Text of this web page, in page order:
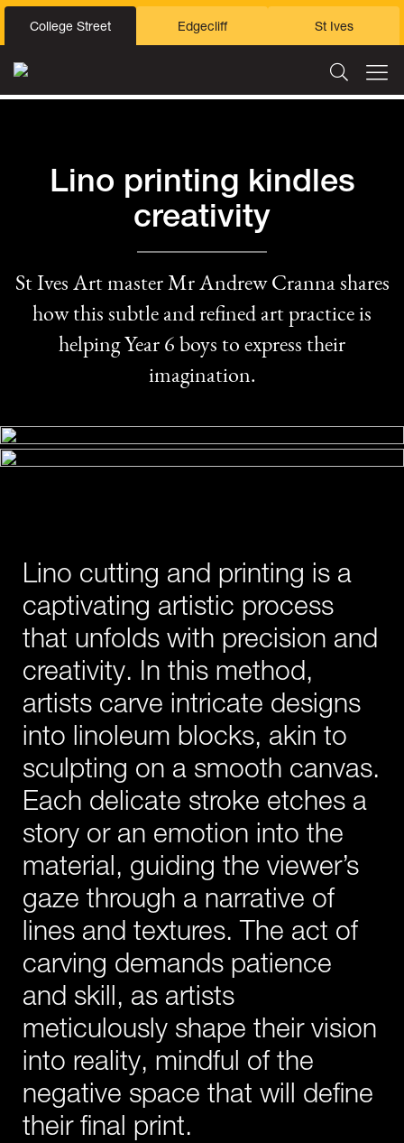
College Street Edgecliff St Ives
Lino printing kindles
creativity
St Ives Art master Mr Andrew Cranna shares
how this subtle and refined art practice is
helping Year 6 boys to express their
imagination.
Lino cutting and printing is a
captivating artistic process
that unfolds with precision and
creativity. In this method,
artists carve intricate designs
into linoleum blocks, akin to
sculpting on a smooth canvas.
Each delicate stroke etches a
story or an emotion into the
material, guiding the viewer’s
gaze through a narrative of
lines and textures. The act of
carving demands patience
and skill, as artists
meticulously shape their vision
into reality, mindful of the
negative space that will define
their final print.